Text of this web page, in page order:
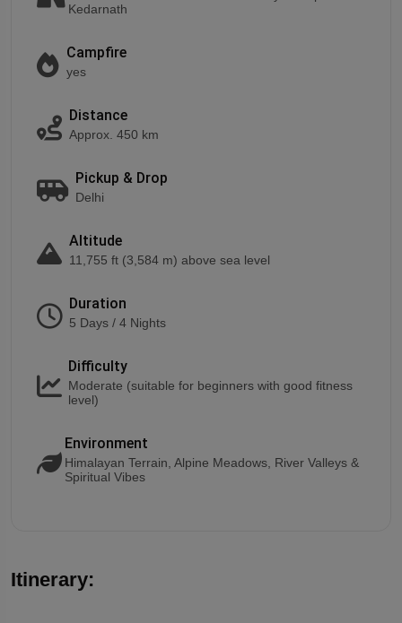
Kedarnath
Campfire
yes
Distance
Approx. 450 km
Pickup & Drop
Delhi
Altitude
11,755 ft (3,584 m) above sea level
Duration
5 Days / 4 Nights
Difficulty
Moderate (suitable for beginners with good fitness
level)
Environment
Himalayan Terrain, Alpine Meadows, River Valleys &
Spiritual Vibes
Itinerary: